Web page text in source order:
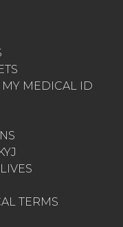
MEDICAL ID
TERMS